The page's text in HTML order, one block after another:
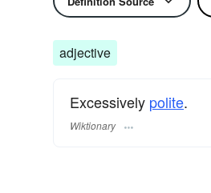
adjective
Excessively polite.
Wiktionary